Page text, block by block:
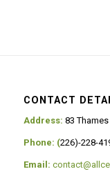
CONTACT
Address: 83
Phone: (226)-228-
Email: